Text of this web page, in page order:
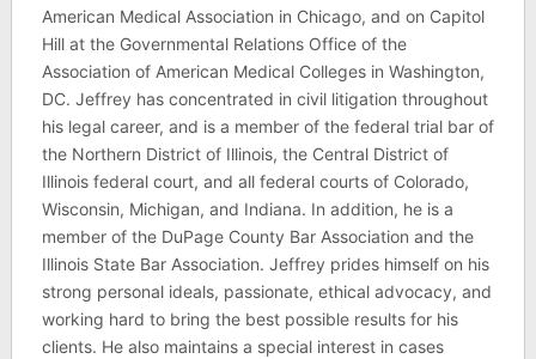
American Medical Association in Chicago, and on Capitol
Hill at the Governmental Relations Office of the
Association of American Medical Colleges in Washington,
DC. Jeffrey has concentrated in civil litigation throughout
his legal career, and is a member of the federal trial bar of
the Northern District of Illinois, the Central District of
Illinois federal court, and all federal courts of Colorado,
Wisconsin, Michigan, and Indiana. In addition, he is a
member of the DuPage County Bar Association and the
Illinois State Bar Association. Jeffrey prides himself on his
strong personal ideals, passionate, ethical advocacy, and
working hard to bring the best possible results for his
clients. He also maintains a special interest in cases